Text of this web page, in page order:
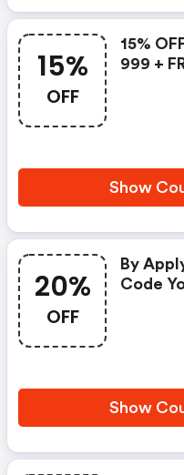
15%
OFF
15%
999 +
Show
20%
OFF
By
Code
Show